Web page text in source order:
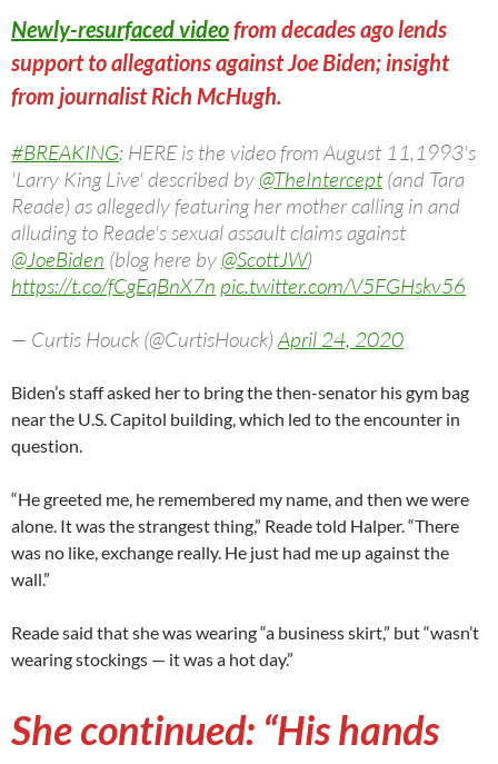
Newly-resurfaced videofrom decades ago lends
support to allegations against Joe Biden; insight
from journalist Rich McHugh.
#BREAKING: HERE is the video from August 11,1993's
'Larry King Live' described by @TheIntercept(and Tara
Reade) as allegedly featuring her mother calling in and
alluding to Reade's sexual assault claims against
@JoeBiden (blog here by @ScottJW)
https://t.co/fCgEqBnX7n pic.twitter.com/V5FGHskv56
— Curtis Houck (@CurtisHouck)April 24, 2020
Biden’s staff asked her to bring the then-senator his gym bag
near the U.S. Capitol building, which led to the encounter in
question.
“He greeted me, he remembered my name, and then we were
alone. It was the strangest thing,” Reade told Halper. “There
was no like, exchange really. He just had me up against the
wall.”
Reade said that she was wearing “a business skirt,” but “wasn’t
wearing stockings — it was a hot day.”
She continued: “His hands